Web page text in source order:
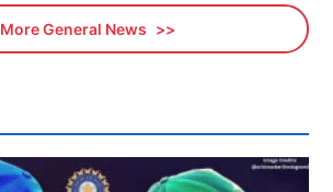
More General News